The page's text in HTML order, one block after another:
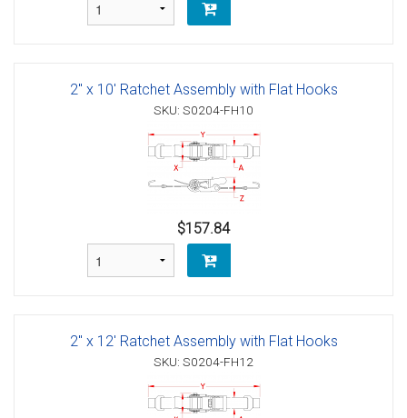
2" x 10' Ratchet Assembly with Flat Hooks
SKU: S0204-FH10
$157.84
2" x 12' Ratchet Assembly with Flat Hooks
SKU: S0204-FH12